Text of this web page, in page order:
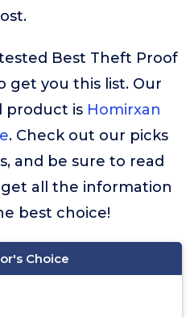
Best Theft Proof
get you this list. Our
product is Homirxan
. Check out our picks
and be sure to read
all the information
best choice!
Choice